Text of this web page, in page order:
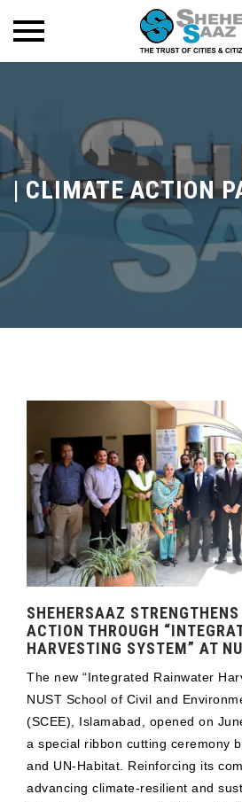
| CLIMATE ACTION
SHEHERSAAZ
ACTION THROUGH
HARVESTING SYSTEM” AT
The new “Integrated Rainwater
NUST School of Civil and
(SCEE), Islamabad, opened on
a special ribbon cutting ceremony
and UN-Habitat. Reinforcing its
advancing climate-resilient and